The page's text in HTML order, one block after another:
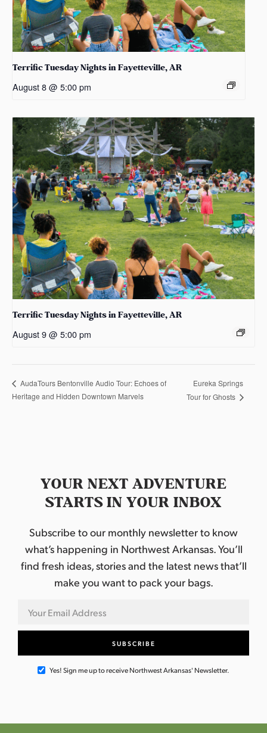
Terrific Tuesday Nights in Fayetteville, AR
August 8 @ 5:00 pm
Terrific Tuesday Nights in Fayetteville, AR
August 9 @ 5:00 pm
AudaTours Bentonville Audio Tour: Echoes of
Heritage and Hidden Downtown Marvels
Eureka Springs
Tour for Ghosts
YOUR NEXT ADVENTURE
STARTS IN YOUR INBOX
Subscribe to our monthly newsletter to know
what’s happening in Northwest Arkansas. You’ll
find fresh ideas, stories and the latest news that’ll
make you want to pack your bags.
Yes! Sign me up to receive Northwest Arkansas' Newsletter.